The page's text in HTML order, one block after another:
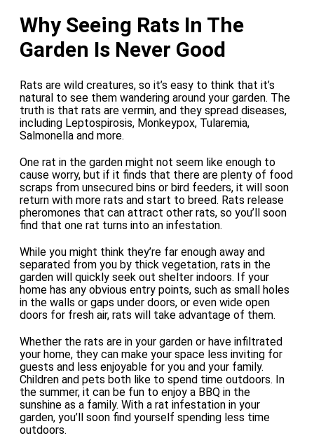
Why Seeing Rats In The
Garden Is Never Good
Rats are wild creatures, so it’s easy to think that it’s
natural to see them wandering around your garden. The
truth is that rats are vermin, and they spread diseases,
including Leptospirosis, Monkeypox, Tularemia,
Salmonella and more.
One rat in the garden might not seem like enough to
cause worry, but if it finds that there are plenty of food
scraps from unsecured bins or bird feeders, it will soon
return with more rats and start to breed. Rats release
pheromones that can attract other rats, so you’ll soon
find that one rat turns into an infestation.
While you might think they’re far enough away and
separated from you by thick vegetation, rats in the
garden will quickly seek out shelter indoors. If your
home has any obvious entry points, such as small holes
in the walls or gaps under doors, or even wide open
doors for fresh air, rats will take advantage of them.
Whether the rats are in your garden or have infiltrated
your home, they can make your space less inviting for
guests and less enjoyable for you and your family.
Children and pets both like to spend time outdoors. In
the summer, it can be fun to enjoy a BBQ in the
sunshine as a family. With a rat infestation in your
garden, you’ll soon find yourself spending less time
outdoors.